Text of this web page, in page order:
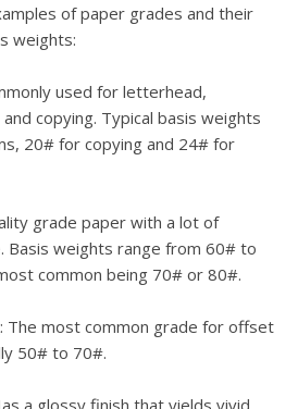
of paper grades and their
weights:
used for letterhead,
copying. Typical basis weights
20# for copying and 24# for
grade paper with a lot of
Basis weights range from 60# to
common being 70# or 80#.
: The most common grade for offset
50# to 70#.